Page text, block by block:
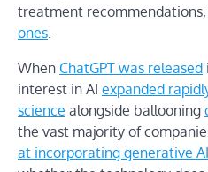
treatment
ones
When ChatGPT was released
interest in AI expanded
science alongside ballooning
the vast majority of
at incorporating generative